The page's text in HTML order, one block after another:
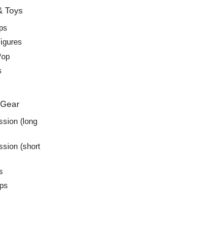
Toys
(long
(short